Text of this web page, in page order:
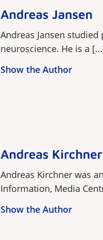
Andreas Jansen
Andreas Jansen
neuroscience. He is a
Show the Author
Andreas Kirchner
Andreas Kirchner was
Information, Media
Show the Author